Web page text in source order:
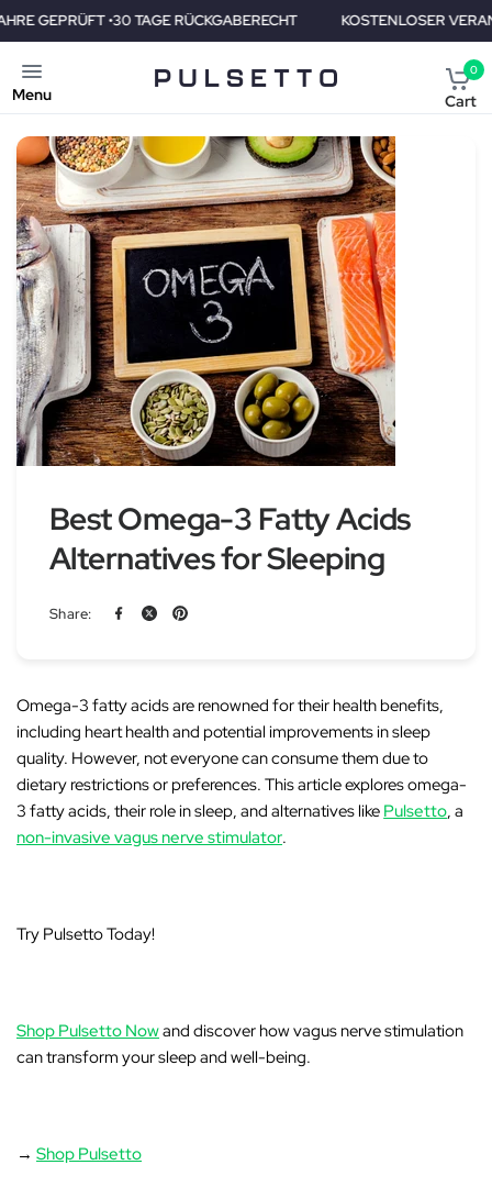
RÜCKGABERECHT KOSTENLOSER VERAND • 2 JAHRE
Menu
0
Cart
Best Omega-3 Fatty Acids
Alternatives for Sleeping
Share:
Omega-3 fatty acids are renowned for their health benefits,
including heart health and potential improvements in sleep
quality. However, not everyone can consume them due to
dietary restrictions or preferences. This article exploresomega-
3 fatty acids, their role in sleep, andalternatives like Pulsetto, a
non-invasive vagus nerve stimulator.
Try Pulsetto Today!
Shop Pulsetto Nowand discover how vagus nerve stimulation
can transform your sleep and well-being.
→Shop Pulsetto